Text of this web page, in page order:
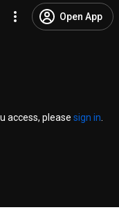
Open App
access, please sign in